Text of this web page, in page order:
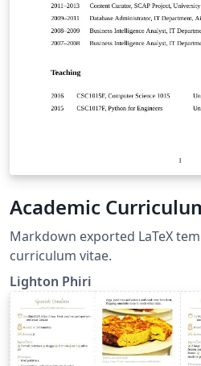
Academic
Markdown exported LaTeX
curriculum vitae.
Lighton Phiri